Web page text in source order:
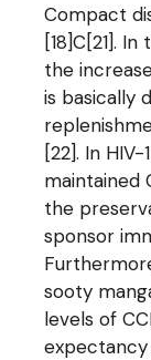
Compact
[18]C[21].
the
is basically
[22]. In
maintained
the
sponsor
sooty
levels of